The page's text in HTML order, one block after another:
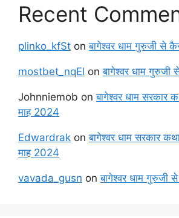
Recent
plinko_kfSt onबागेश्वर धाम गुरुजी से
mostbet_nqEl onबागेश्वर धाम गुरुजी
Johnniemob onबागेश्वर धाम सरकार
माह 2024
Edwardrak onबागेश्वर धाम सरकार
माह 2024
vavada_gusn onबागेश्वर धाम गुरुजी